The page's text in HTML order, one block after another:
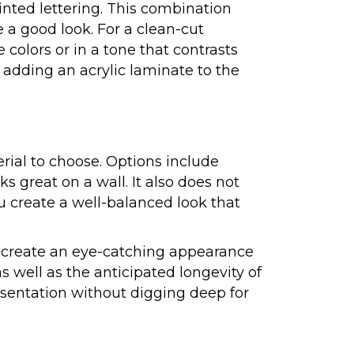
lettering. This combination
good look. For a clean-cut
or in a tone that contrasts
adding an acrylic laminate to the
to choose. Options include
great on a wall. It also does not
create a well-balanced look that
an eye-catching appearance
well as the anticipated longevity of
without digging deep for